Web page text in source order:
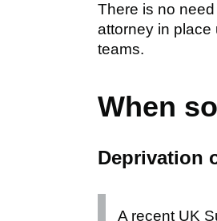
There is no
attorney in place
teams.
When
Deprivation
A recent UK